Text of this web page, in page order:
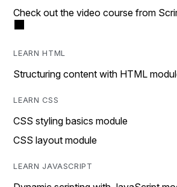
Check out the video course from
LEARN HTML
Structuring content with HTML
LEARN CSS
CSS styling basics module
CSS layout module
LEARN JAVASCRIPT